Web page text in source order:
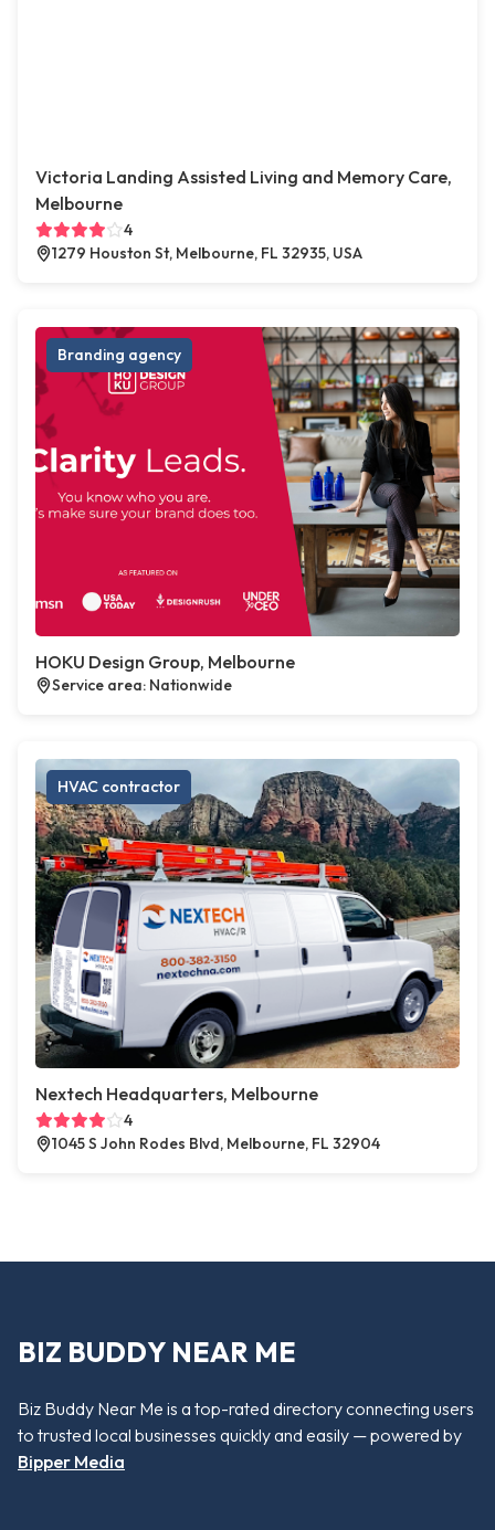
Victoria Landing Assisted Living and Memory Care,
Melbourne
4
1279 Houston St, Melbourne, FL 32935, USA
Branding agency
HOKU Design Group, Melbourne
Service area: Nationwide
HVAC contractor
Nextech Headquarters, Melbourne
4
1045 S John Rodes Blvd, Melbourne, FL 32904
BIZ BUDDY NEAR ME
Biz Buddy Near Me is a top-rated directory connecting users
to trusted local businesses quickly and easily — powered by
Bipper Media